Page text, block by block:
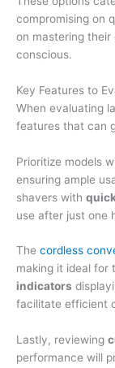
compromising on
on mastering
conscious.
Key Features to
When evaluating
features that can
Prioritize models
ensuring ample
shavers with
use after just one
The cordless
making it ideal for
indicators
facilitate efficient
Lastly, reviewing
performance will